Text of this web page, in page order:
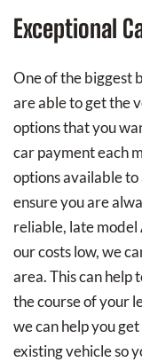
Exceptional
One of the biggest
are able to get the
options that you
car payment each
options available to
ensure you are
reliable, late model
our costs low, we
area. This can help
the course of your
we can help you
existing vehicle so